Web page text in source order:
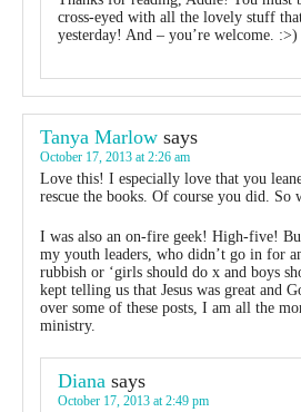
cross-eyed with all the lovely stuff
yesterday! And – you’re welcome. :>)
Tanya Marlow says
October 17, 2013 at 2:26 am
Love this! I especially love that you
rescue the books. Of course you did. So
I was also an on-fire geek! High-five!
my youth leaders, who didn’t go in for
rubbish or ‘girls should do x and boys
kept telling us that Jesus was great and
over some of these posts, I am all the
ministry.
Diana says
October 17, 2013 at 2:49 pm